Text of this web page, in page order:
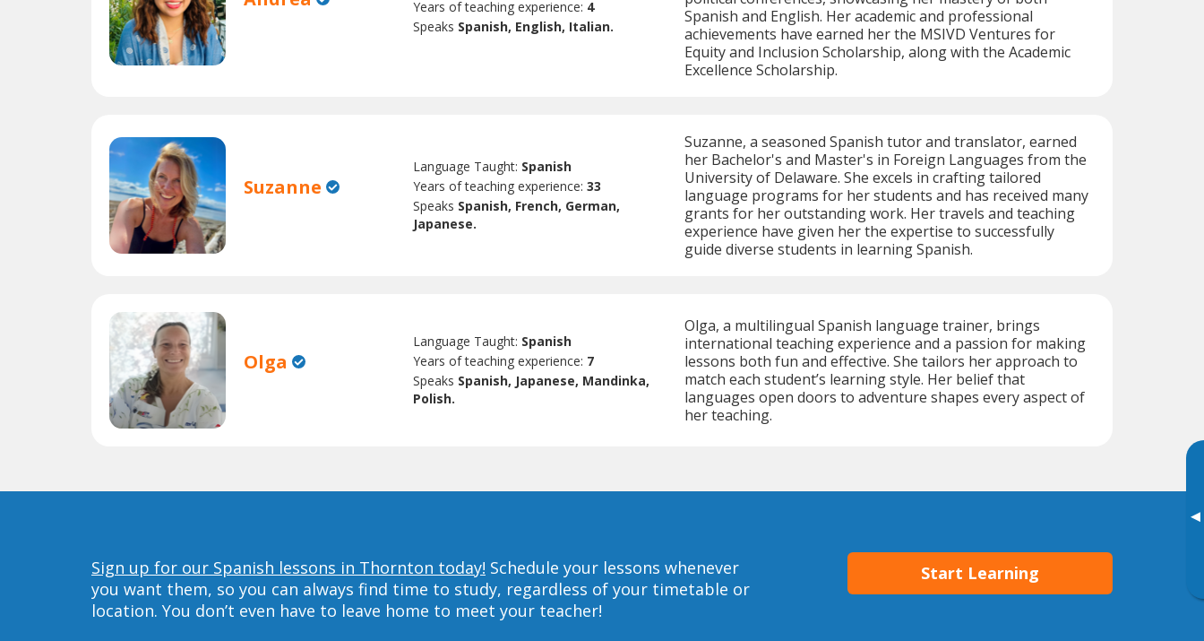
▸
Years of teaching experience: 4
Speaks Spanish, English, Italian.
Spanish and English. Her academic and professional
achievements have earned her the MSIVD Ventures for
Equity and Inclusion Scholarship, along with the Academic
Excellence Scholarship.
Suzanne
Language Taught: Spanish
Years of teaching experience:33
Speaks Spanish, French, German,
Japanese.
Suzanne, a seasoned Spanish tutor and translator, earned
her Bachelor's and Master's in Foreign Languages from the
University of Delaware. She excels in crafting tailored
language programs for her students and has received many
grants for her outstanding work. Her travels and teaching
experience have given her the expertise to successfully
guide diverse students in learning Spanish.
Olga
Language Taught: Spanish
Years of teaching experience: 7
Speaks Spanish, Japanese, Mandinka,
Polish.
Olga, a multilingual Spanish language trainer, brings
international teaching experience and a passion for making
lessons both fun and effective. She tailors her approach to
match each student’s learning style. Her belief that
languages open doors to adventure shapes every aspect of
her teaching.
Sign up for our Spanish lessons in Thornton today! Schedule your lessons whenever
you want them, so you can always find time to study, regardless of your timetable or
location. You don’t even have to leave home to meet your teacher!
Start Learning